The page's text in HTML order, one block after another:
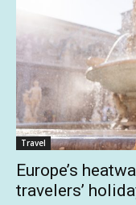
Travel
Europe’s
travelers’